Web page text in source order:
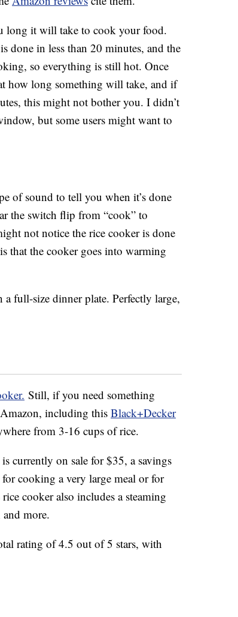
long it will take to cook your food.
done in less than 20 minutes, and the
so everything is still hot. Once
how long something will take, and if
this might not bother you. I didn’t
but some users might want to
of sound to tell you when it’s done
the switch flip from “cook” to
not notice the rice cooker is done
that the cooker goes into warming
full-size dinner plate. Perfectly large,
Still, if you need something
including this Black+Decker
from 3-16 cups of rice.
currently on sale for $35, a savings
cooking a very large meal or for
cooker also includes a steaming
more.
rating of 4.5 out of 5 stars, with